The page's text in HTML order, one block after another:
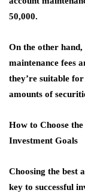
50,000.
On the other
maintenance fees
they’re suitable
amounts of
How to Choose
Investment Goals
Choosing the best
key to successful